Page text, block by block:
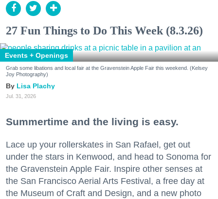
27 Fun Things to Do This Week (8.3.26)
Events + Openings
Grab some libations and local fair at the Gravenstein Apple Fair this weekend. (Kelsey
Joy Photography)
Lisa Plachy
Jul. 31, 2026
Summertime and the living is easy.
Lace up your rollerskates in San Rafael, get out
under the stars in Kenwood, and head to Sonoma for
the Gravenstein Apple Fair. Inspire other senses at
the San Francisco Aerial Arts Festival, a free day at
the Museum of Craft and Design, and a new photo